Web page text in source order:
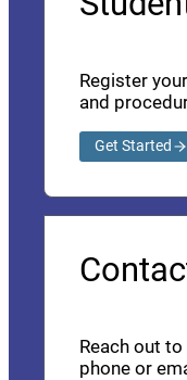
Register
and
Get Started
Reach out
phone or